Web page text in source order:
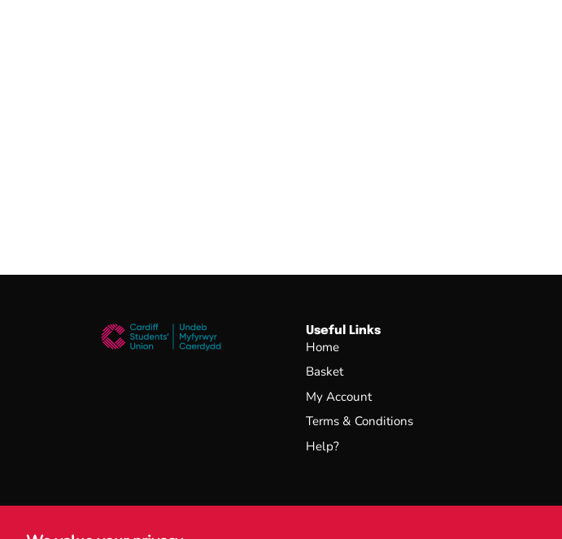
Useful Links
Home
Basket
My Account
Terms & Conditions
Help?